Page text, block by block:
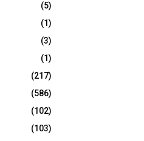
(5)
(1)
(3)
(1)
(217)
(586)
(102)
(103)